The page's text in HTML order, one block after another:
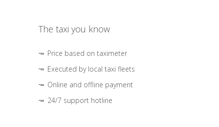
The taxi you know
Price based on taximeter
Executed by local taxi fleets
Online and offline payment
24/7 support hotline